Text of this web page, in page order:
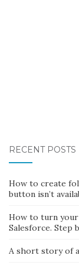
RECENT POSTS
How to create
button isn’t
How to turn your
Salesforce. Step
A short story of